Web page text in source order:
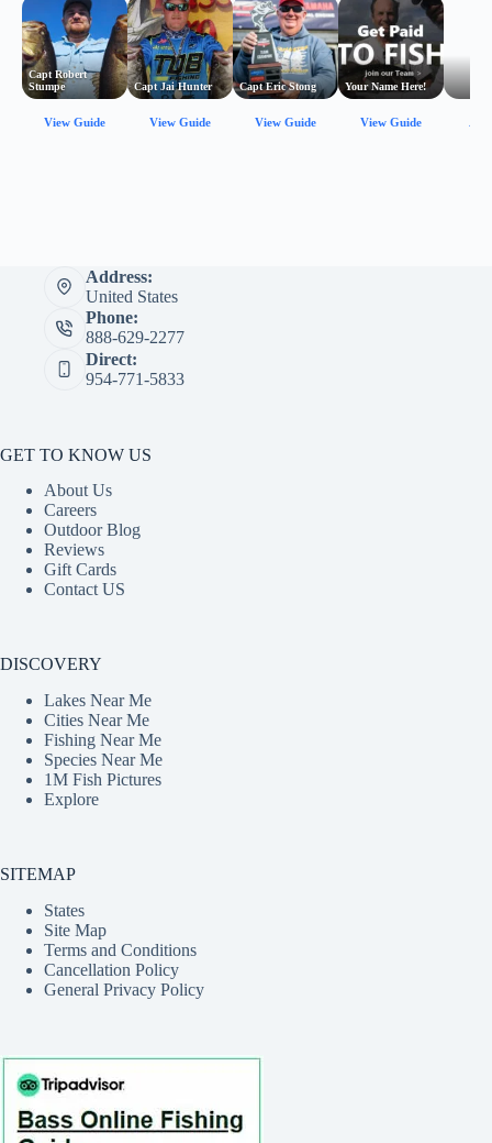
Capt Robert
Stumpe
View Guide
Capt Jai Hunter
View Guide
Capt Eric Stong
View Guide
Your Name Here!
View Guide All
Address:
United States
Phone:
888-629-2277
Direct:
954-771-5833
GET TO KNOW US
About Us
Careers
Outdoor Blog
Reviews
Gift Cards
Contact US
DISCOVERY
Lakes Near Me
Cities Near Me
Fishing Near Me
Species Near Me
1M Fish Pictures
Explore
SITEMAP
States
Site Map
Terms and Conditions
Cancellation Policy
General Privacy Policy